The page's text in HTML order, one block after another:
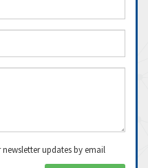
updates by email